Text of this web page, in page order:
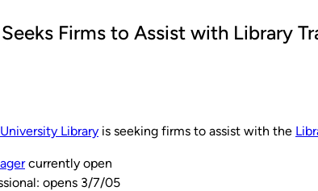
Firms to Assist with Library
Library is seeking firms to assist with the
currently open
opens 3/7/05